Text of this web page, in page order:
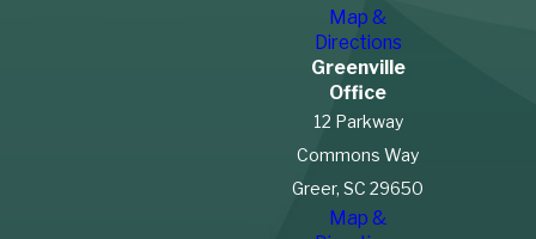
Map &
Directions
Greenville
Office
12 Parkway
Commons Way
Greer, SC 29650
Map &